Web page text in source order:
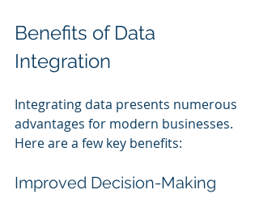
Benefits of Data
Integration
Integrating data presents numerous
advantages for modern businesses.
Here are a few key benefits:
Improved Decision-Making